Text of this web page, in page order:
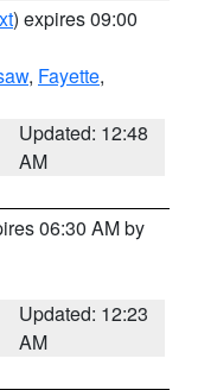
) expires 09:00
, Fayette,
Updated: 12:48
AM
06:30 AM by
Updated: 12:23
AM